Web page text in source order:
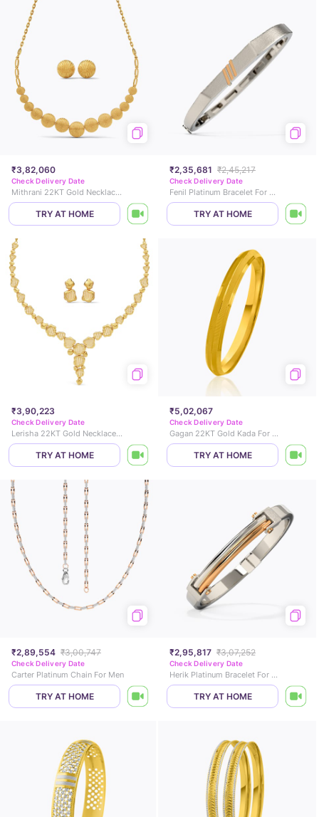
₹3,82,060
Check Delivery Date
Mithrani 22KT Gold Necklace Set
TRY AT HOME
₹2,35,681 ₹2,45,217
Check Delivery Date
Fenil Platinum Bracelet For Men
TRY AT HOME
₹3,90,223
Check Delivery Date
Lerisha 22KT Gold Necklace Set
TRY AT HOME
₹5,02,067
Check Delivery Date
Gagan 22KT Gold Kada For Him
TRY AT HOME
₹2,89,554 ₹3,00,747
Check Delivery Date
Carter Platinum Chain For Men
TRY AT HOME
₹2,95,817 ₹3,07,252
Check Delivery Date
Herik Platinum Bracelet For Men
TRY AT HOME